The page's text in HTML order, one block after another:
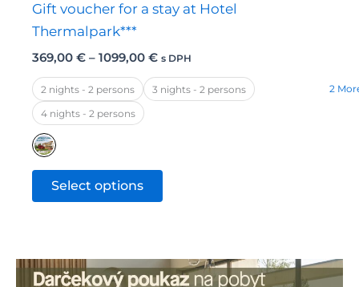
product
Gift voucher for a stay at Hotel
Thermalpark***
369,00€ – 1099,00€Price
369,00 €
through
s DPH
2 nights - 2 persons
3 nights - 2 persons
4 nights - 2 persons
2
Select options
This
product
variants.